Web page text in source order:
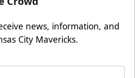
news, information, and
City Mavericks.